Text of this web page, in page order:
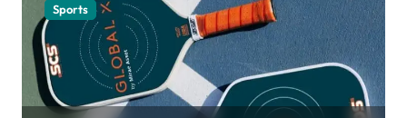
Sports